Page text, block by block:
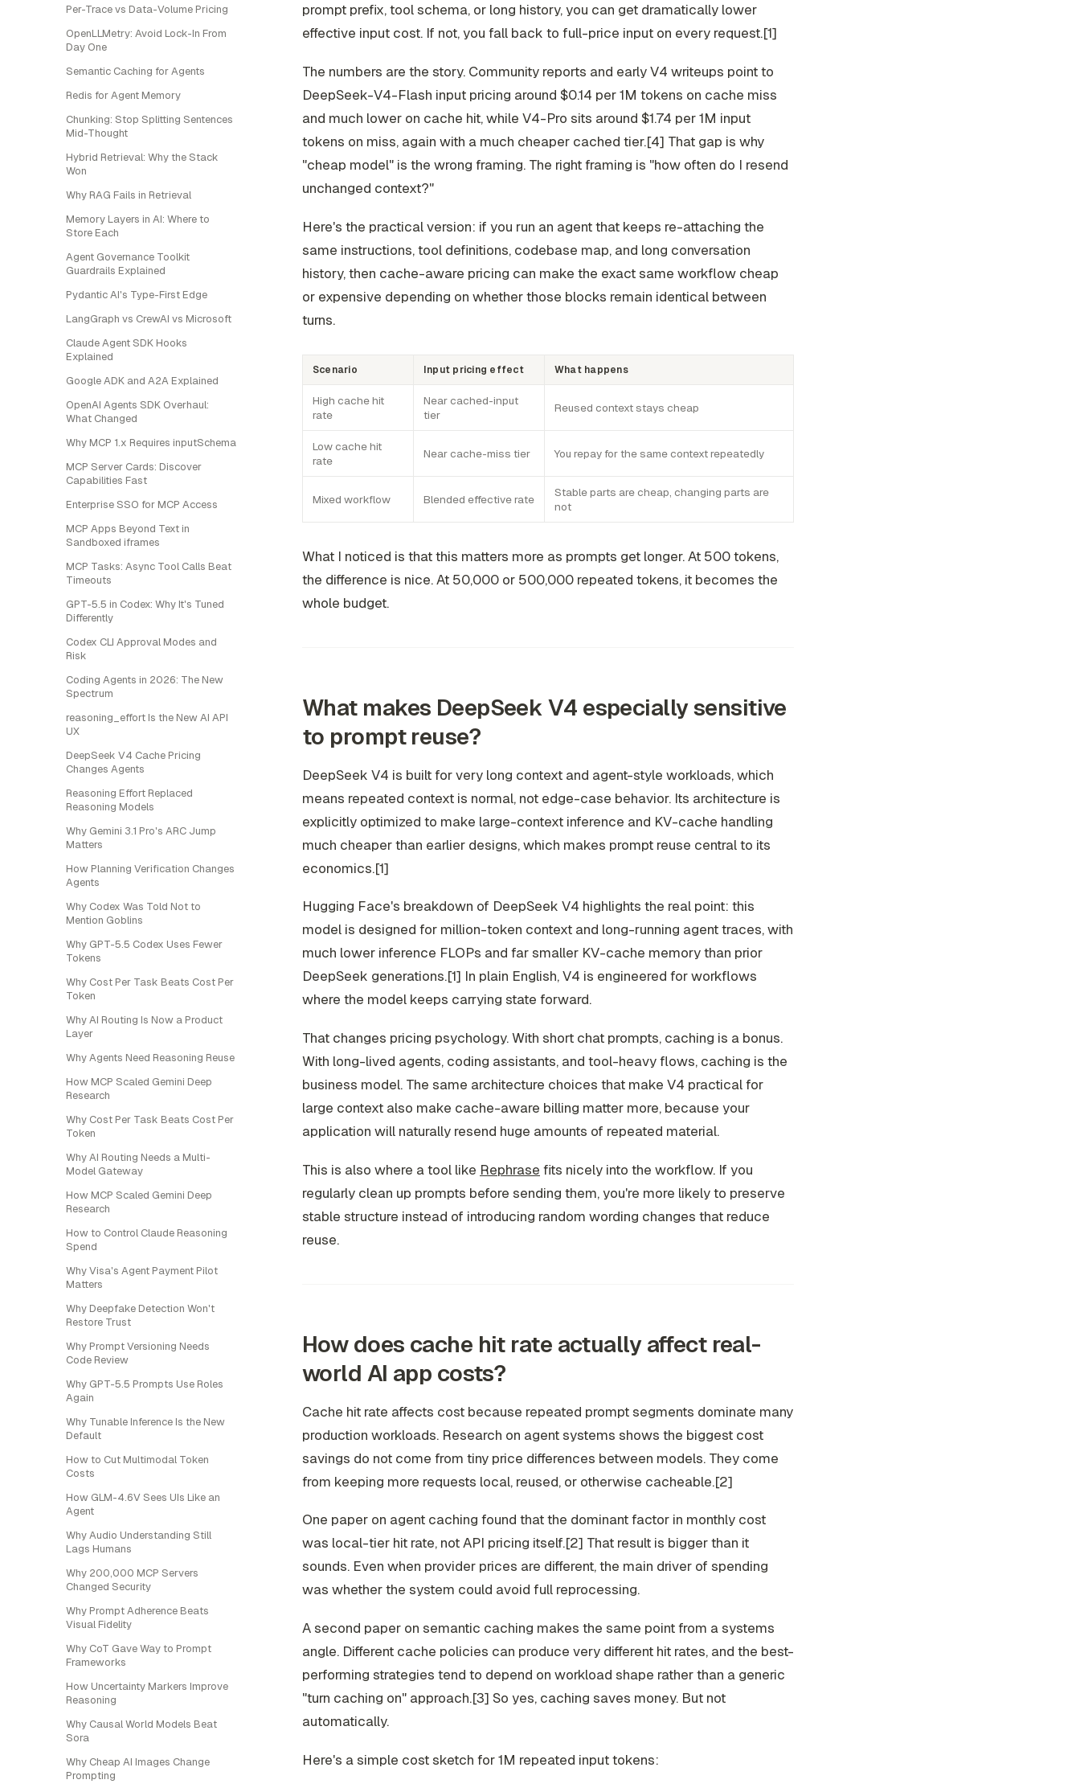
Per-Trace vs Data-Volume Pricing
OpenLLMetry: Avoid Lock-In From
Day One
Semantic Caching for Agents
Redis for Agent Memory
Chunking: Stop Splitting Sentences
Mid-Thought
Hybrid Retrieval: Why the Stack
Won
Why RAG Fails in Retrieval
Memory Layers in AI: Where to
Store Each
Agent Governance Toolkit
Guardrails Explained
Pydantic AI's Type-First Edge
LangGraph vs CrewAI vs Microsoft
Claude Agent SDK Hooks
Explained
Google ADK and A2A Explained
OpenAI Agents SDK Overhaul:
What Changed
Why MCP 1.x Requires inputSchema
MCP Server Cards: Discover
Capabilities Fast
Enterprise SSO for MCP Access
MCP Apps Beyond Text in
Sandboxed iframes
MCP Tasks: Async Tool Calls Beat
Timeouts
GPT-5.5 in Codex: Why It's Tuned
Differently
Codex CLI Approval Modes and
Risk
Coding Agents in 2026: The New
Spectrum
reasoning_effort Is the New AI API
UX
DeepSeek V4 Cache Pricing
Changes Agents
Reasoning Effort Replaced
Reasoning Models
Why Gemini 3.1 Pro's ARC Jump
Matters
How Planning Verification Changes
Agents
Why Codex Was Told Not to
Mention Goblins
Why GPT-5.5 Codex Uses Fewer
Tokens
Why Cost Per Task Beats Cost Per
Token
Why AI Routing Is Now a Product
Layer
Why Agents Need Reasoning Reuse
How MCP Scaled Gemini Deep
Research
Why Cost Per Task Beats Cost Per
Token
Why AI Routing Needs a Multi-
Model Gateway
How MCP Scaled Gemini Deep
Research
How to Control Claude Reasoning
Spend
Why Visa's Agent Payment Pilot
Matters
Why Deepfake Detection Won't
Restore Trust
Why Prompt Versioning Needs
Code Review
Why GPT-5.5 Prompts Use Roles
Again
Why Tunable Inference Is the New
Default
How to Cut Multimodal Token
Costs
How GLM-4.6V Sees UIs Like an
Agent
Why Audio Understanding Still
Lags Humans
Why 200,000 MCP Servers
Changed Security
Why Prompt Adherence Beats
Visual Fidelity
Why CoT Gave Way to Prompt
Frameworks
How Uncertainty Markers Improve
Reasoning
Why Causal World Models Beat
Sora
Why Cheap AI Images Change
Prompting
prompt prefix, tool schema, or long history, you can get dramatically lower
effective input cost. If not, you fall back to full-price input on every request.[1]
The numbers are the story. Community reports and early V4 writeups point to
DeepSeek-V4-Flash input pricing around $0.14 per 1M tokens on cache miss
and much lower on cache hit, while V4-Pro sits around $1.74 per 1M input
tokens on miss, again with a much cheaper cached tier.[4] That gap is why
"cheap model" is the wrong framing. The right framing is "how often do I resend
unchanged context?"
Here's the practical version: if you run an agent that keeps re-attaching the
same instructions, tool definitions, codebase map, and long conversation
history, then cache-aware pricing can make the exact same workflow cheap
or expensive depending on whether those blocks remain identical between
turns.
Scenario Input pricing effect What happens
High cache hit
rate
Near cached-input
tier
Reused context stays cheap
Low cache hit
rate
Near cache-miss tier You repay for the same context repeatedly
Mixed workflow Blended effective rate
Stable parts are cheap, changing parts are
not
What I noticed is that this matters more as prompts get longer. At 500 tokens,
the difference is nice. At 50,000 or 500,000 repeated tokens, it becomes the
whole budget.
What makes DeepSeek V4 especially sensitive
to prompt reuse?
DeepSeek V4 is built for very long context and agent-style workloads, which
means repeated context is normal, not edge-case behavior. Its architecture is
explicitly optimized to make large-context inference and KV-cache handling
much cheaper than earlier designs, which makes prompt reuse central to its
economics.[1]
Hugging Face's breakdown of DeepSeek V4 highlights the real point: this
model is designed for million-token context and long-running agent traces, with
much lower inference FLOPs and far smaller KV-cache memory than prior
DeepSeek generations.[1] In plain English, V4 is engineered for workflows
where the model keeps carrying state forward.
That changes pricing psychology. With short chat prompts, caching is a bonus.
With long-lived agents, coding assistants, and tool-heavy flows, caching is the
business model. The same architecture choices that make V4 practical for
large context also make cache-aware billing matter more, because your
application will naturally resend huge amounts of repeated material.
This is also where a tool like Rephrase fits nicely into the workflow. If you
regularly clean up prompts before sending them, you're more likely to preserve
stable structure instead of introducing random wording changes that reduce
reuse.
How does cache hit rate actually affect real-
world AI app costs?
Cache hit rate affects cost because repeated prompt segments dominate many
production workloads. Research on agent systems shows the biggest cost
savings do not come from tiny price differences between models. They come
from keeping more requests local, reused, or otherwise cacheable.[2]
One paper on agent caching found that the dominant factor in monthly cost
was local-tier hit rate, not API pricing itself.[2] That result is bigger than it
sounds. Even when provider prices are different, the main driver of spending
was whether the system could avoid full reprocessing.
A second paper on semantic caching makes the same point from a systems
angle. Different cache policies can produce very different hit rates, and the best-
performing strategies tend to depend on workload shape rather than a generic
"turn caching on" approach.[3] So yes, caching saves money. But not
automatically.
Here's a simple cost sketch for 1M repeated input tokens: